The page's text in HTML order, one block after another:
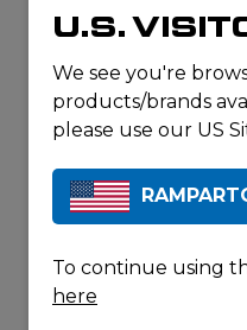
DON'T SEE
WHAT
YOU'RE
LOOKING
FOR? JUST
ASK.
Our product pages
represent a select
offerings. For a full list
of our product
U.S.
We see you're
products/brands
please use our US
To continue using
here